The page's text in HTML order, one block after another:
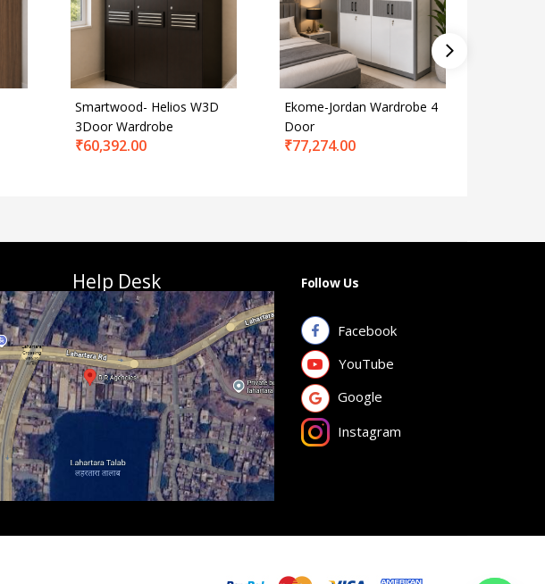
Smartwood- Helios W3D
3Door Wardrobe
₹60,392.00
Ekome-Jordan Wardrobe 4
Door
₹77,274.00
Help Desk Follow Us
Facebook
YouTube
Google
Instagram